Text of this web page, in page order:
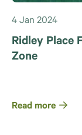
4 Jan 2024
Ridley Place
Zone
Read more